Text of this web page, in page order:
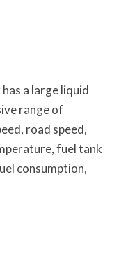
a large liquid
range of
road speed,
fuel tank
consumption,